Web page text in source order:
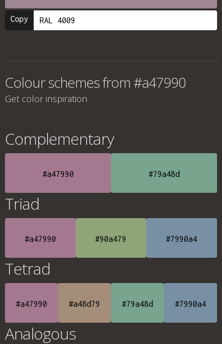
Copy
Colour schemes from #a47990
Get color inspiration
Complementary
#a47990 #79a48d
Triad
#a47990 #90a479 #7990a4
Tetrad
#a47990 #a48d79 #79a48d #7990a4
Analogous